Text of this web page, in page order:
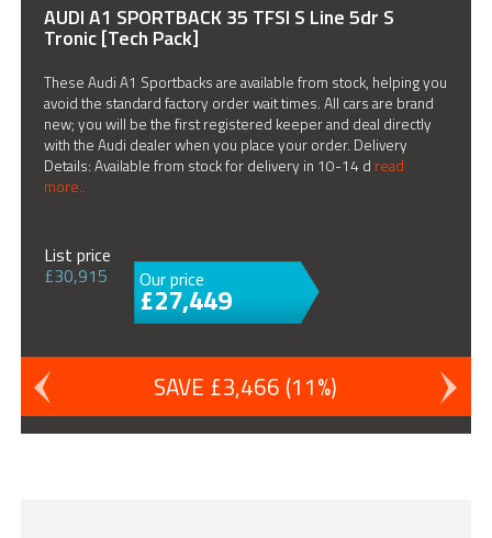
AUDI A1 SPORTBACK 35 TFSI S Line 5dr S
Tronic [Tech Pack]
These Audi A1 Sportbacks are available from stock, helping you
avoid the standard factory order wait times. All cars are brand
new; you will be the first registered keeper and deal directly
with the Audi dealer when you place your order. Delivery
Details: Available from stock for delivery in 10-14 d read
more..
List price
£30,915 Our price
£27,449
SAVE £3,466 (11%)